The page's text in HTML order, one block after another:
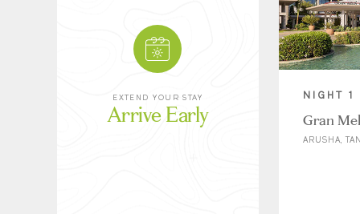
EXTEND YOUR STAY
Arrive Early
NIGHT 1
Gran
ARUSHA,